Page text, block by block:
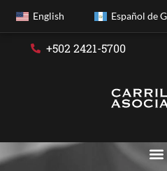
English Español de
+502 2421-5700